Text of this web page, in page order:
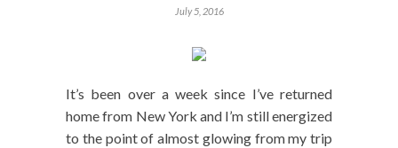
July 5, 2016
It’s been over a week since I’ve returned
home from New York and I’m still energized
to the point of almost glowing from my trip